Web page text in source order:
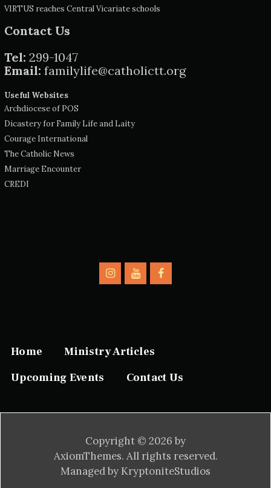
VIRTUS reaches Central Vicariate schools
Contact Us
Tel: 299-1047
Email: familylife@catholictt.org
Useful Websites
Archdiocese of POS
Dicastery for Family Life and Laity
Courage International
The Catholic News
Marriage Encounter
CREDI
Home
Ministry Articles
Upcoming Events
Contact Us
Copyright © 2026 by
AxiomThemes. All rights reserved.
Managed by KryptoniteStudios